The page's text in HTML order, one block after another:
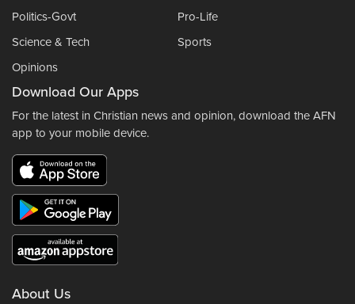
Politics-Govt
Pro-Life
Science & Tech
Sports
Opinions
Download Our Apps
For the latest in Christian news and opinion, download the AFN
app to your mobile device.
About Us